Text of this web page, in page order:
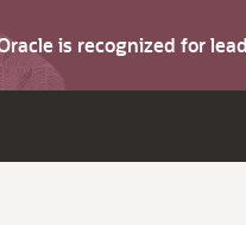
is recognized for